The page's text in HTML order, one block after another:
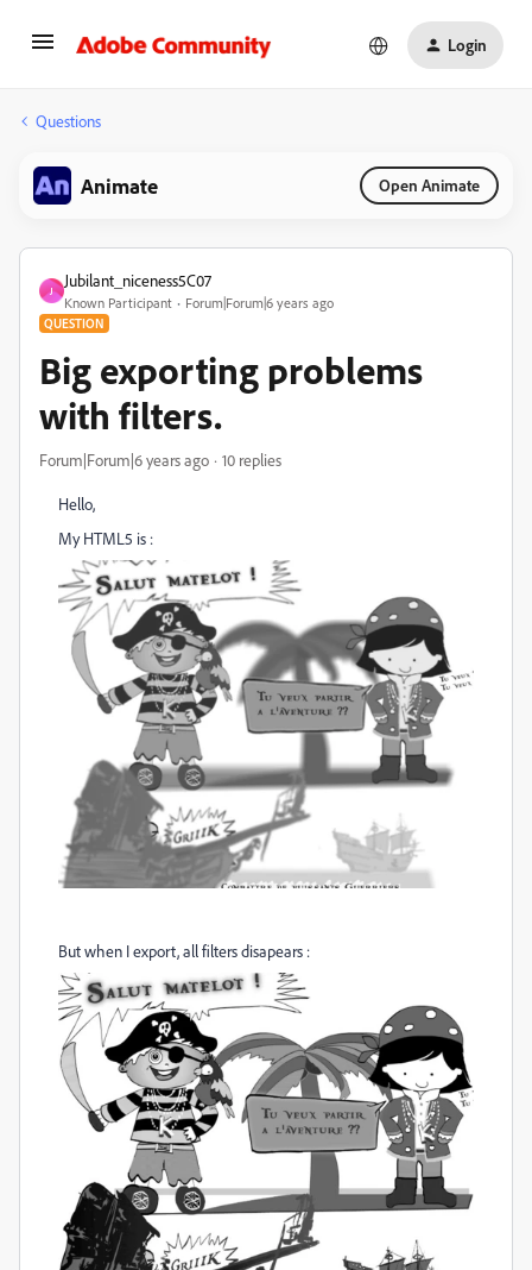
Login
Questions
Animate Open Animate
J
Jubilant_niceness5C07
Known Participant Forum|Forum|6 years ago
QUESTION
Big exporting problems
with filters.
Forum|Forum|6 years ago 10 replies
Hello,
My HTML5 is :
But when I export, all filters disapears :